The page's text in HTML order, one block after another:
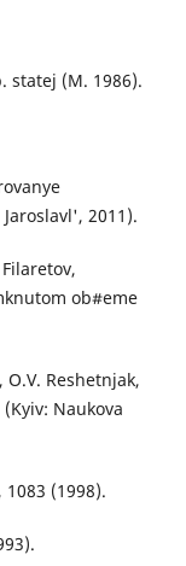
statej (M. 1986).
2011).
Filaretov,
ob#eme
O.V. Reshetnjak,
Naukova
1083 (1998).